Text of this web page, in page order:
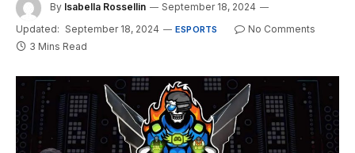
By Isabella Rossellin
September 18, 2024
Updated: September 18, 2024 ESPORTS
No Comments
3 Mins Read